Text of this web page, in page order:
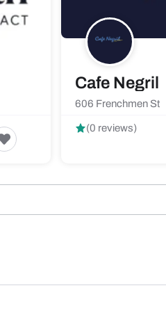
Cafe Negril
606 Frenchmen St
(0 reviews)